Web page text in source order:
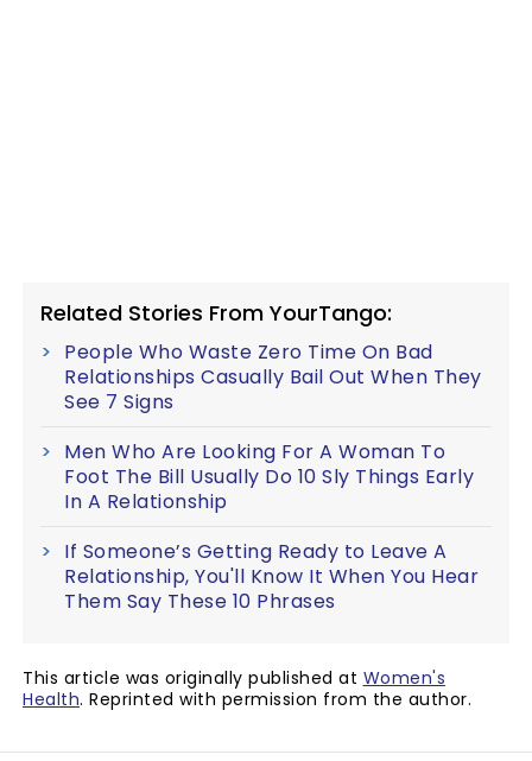
Related Stories From YourTango:
People Who Waste Zero Time On Bad
Relationships Casually Bail Out When They
See 7 Signs
Men Who Are Looking For A Woman To
Foot The Bill Usually Do 10 Sly Things Early
In A Relationship
If Someone’s Getting Ready to Leave A
Relationship, You'll Know It When You Hear
Them Say These 10 Phrases
This article was originally published at Women's
Health. Reprinted with permission from the author.